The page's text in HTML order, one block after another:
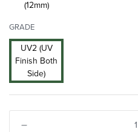
(12mm)
GRADE
UV2 (UV
Finish Both
Side)